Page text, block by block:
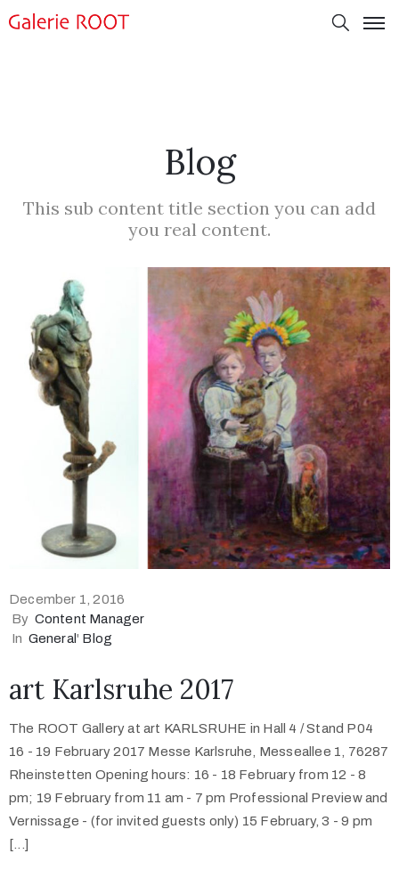
Blog
This sub content title section you can add
you real content.
December 1, 2016
By Content Manager
In General' Blog
art Karlsruhe 2017
The ROOT Gallery at art KARLSRUHE in Hall 4 / Stand P04
16 - 19 February 2017 Messe Karlsruhe, Messeallee 1, 76287
Rheinstetten Opening hours: 16 - 18 February from 12 - 8
pm; 19 February from 11 am - 7 pm Professional Preview and
Vernissage - (for invited guests only) 15 February, 3 - 9 pm
[...]